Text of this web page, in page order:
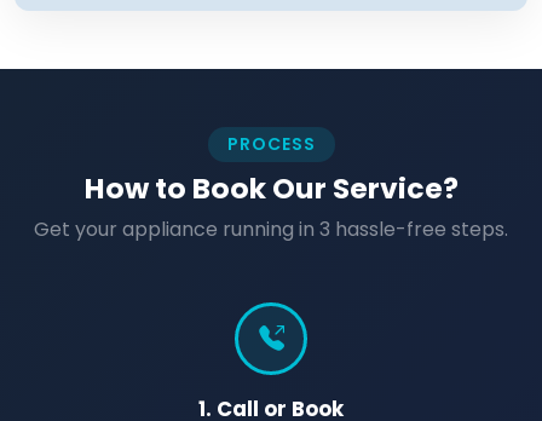
PROCESS
How to Book Our Service?
Get your appliance running in 3 hassle-free steps.
1. Call or Book